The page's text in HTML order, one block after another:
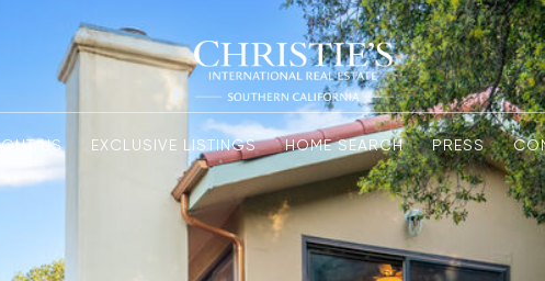
US EXCLUSIVE LISTINGS HOME SEARCH PRESS